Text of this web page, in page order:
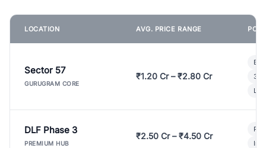
LOCATION AVG. PRICE RANGE
Sector 57
GURUGRAM CORE
₹1.20 Cr – ₹2.80 Cr
3
DLF Phase 3
PREMIUM HUB
₹2.50 Cr – ₹4.50 Cr